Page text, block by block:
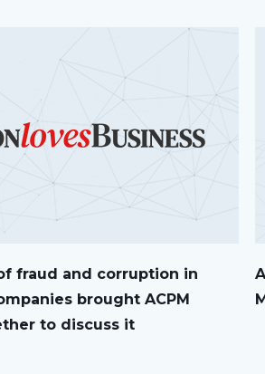
fraud and corruption in
brought ACPM
to discuss it